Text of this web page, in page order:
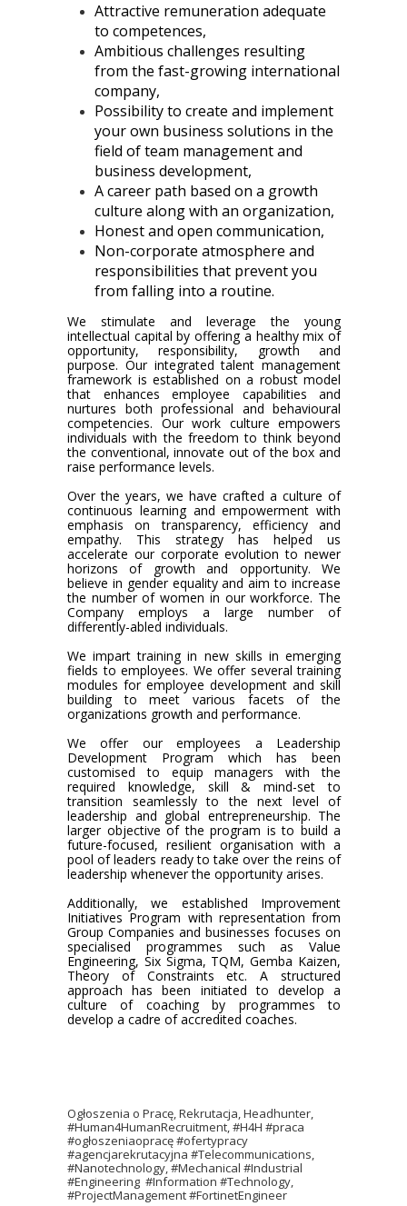
Attractive remuneration adequate
to competences,
Ambitious challenges resulting
from the fast-growing international
company,
Possibility to create and implement
your own business solutions in the
field of team management and
business development,
A career path based on a growth
culture along with an organization,
Honest and open communication,
Non-corporate atmosphere and
responsibilities that prevent you
from falling into a routine.
We stimulate and leverage the young
intellectual capital by offering a healthy mix of
opportunity, responsibility, growth and
purpose. Our integrated talent management
framework is established on a robust model
that enhances employee capabilities and
nurtures both professional and behavioural
competencies. Our work culture empowers
individuals with the freedom to think beyond
the conventional, innovate out of the box and
raise performance levels.
Over the years, we have crafted a culture of
continuous learning and empowerment with
emphasis on transparency, efficiency and
empathy. This strategy has helped us
accelerate our corporate evolution to newer
horizons of growth and opportunity. We
believe in gender equality and aim to increase
the number of women in our workforce. The
Company employs a large number of
differently-abled individuals.
We impart training in new skills in emerging
fields to employees. We offer several training
modules for employee development and skill
building to meet various facets of the
organizations growth and performance.
We offer our employees a Leadership
Development Program which has been
customised to equip managers with the
required knowledge, skill & mind-set to
transition seamlessly to the next level of
leadership and global entrepreneurship. The
larger objective of the program is to build a
future-focused, resilient organisation with a
pool of leaders ready to take over the reins of
leadership whenever the opportunity arises.
Additionally, we established Improvement
Initiatives Program with representation from
Group Companies and businesses focuses on
specialised programmes such as Value
Engineering, Six Sigma, TQM, Gemba Kaizen,
Theory of Constraints etc. A structured
approach has been initiated to develop a
culture of coaching by programmes to
develop a cadre of accredited coaches.
Ogłoszenia o Pracę, Rekrutacja, Headhunter,
#Human4HumanRecruitment, #H4H #praca
#ogłoszeniaopracę #ofertypracy
#agencjarekrutacyjna #Telecommunications,
#Nanotechnology, #Mechanical #Industrial
#Engineering #Information #Technology,
#ProjectManagement #FortinetEngineer